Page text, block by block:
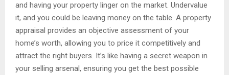
and having your property linger on the market. Undervalue
it, and you could be leaving money on the table. A property
appraisal provides an objective assessment of your
home’s worth, allowing you to price it competitively and
attract the right buyers. It’s like having a secret weapon in
your selling arsenal, ensuring you get the best possible